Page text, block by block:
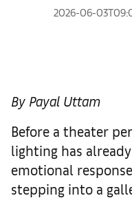
2026-06-
By Payal Uttam
Before a theater
lighting has
emotional
stepping into a